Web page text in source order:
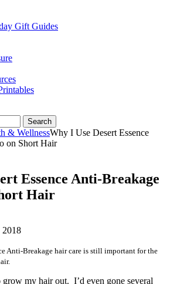
Gift Guides
Search
& WellnessWhy I Use Desert Essence
on Short Hair
Essence Anti-Breakage
Hair
2018
Anti-Breakage hair care is still important for the
my hair out. I’d even gone several